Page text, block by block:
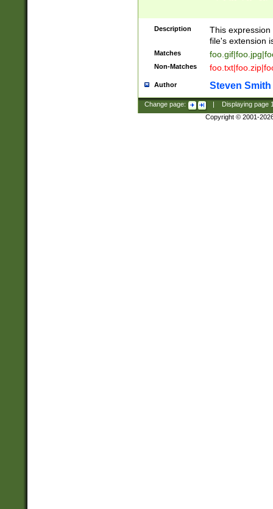
Description
This
file's extension
Matches
Non-Matches
Author Steven Smith
Change page: Displaying page
Copyright © 2001-